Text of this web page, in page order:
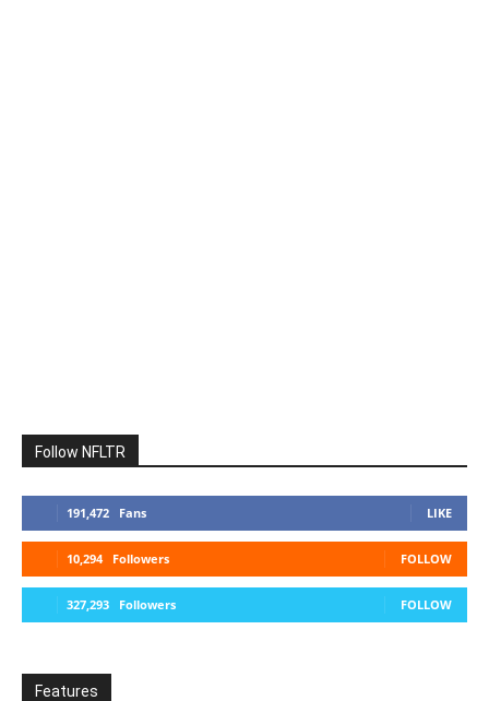
Follow NFLTR
191,472 Fans LIKE
10,294 Followers FOLLOW
327,293 Followers FOLLOW
Features